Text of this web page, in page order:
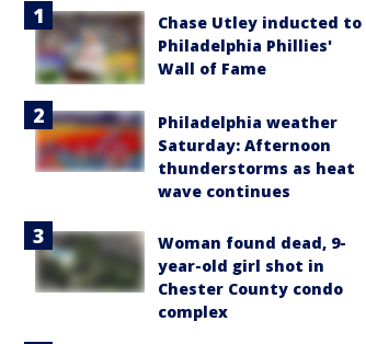
Chase Utley inducted to
Philadelphia Phillies'
Wall of Fame
Philadelphia weather
Saturday: Afternoon
thunderstorms as heat
wave continues
Woman found dead, 9-
year-old girl shot in
Chester County condo
complex